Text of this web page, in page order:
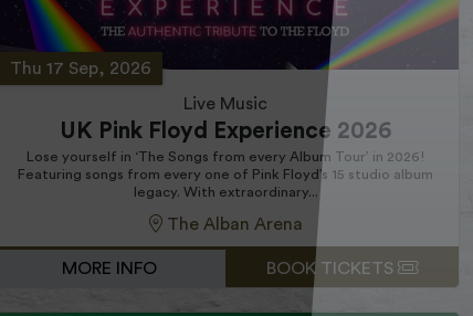
Thu 17 Sep, 2026
Live Music
UK Pink Floyd Experience 2026
Lose yourself in ‘The Songs from every Album Tour’ in 2026!
Featuring songs from every one of Pink Floyd’s 15 studio album
legacy. With extraordinary...
The Alban Arena
MORE INFO BOOK TICKETS